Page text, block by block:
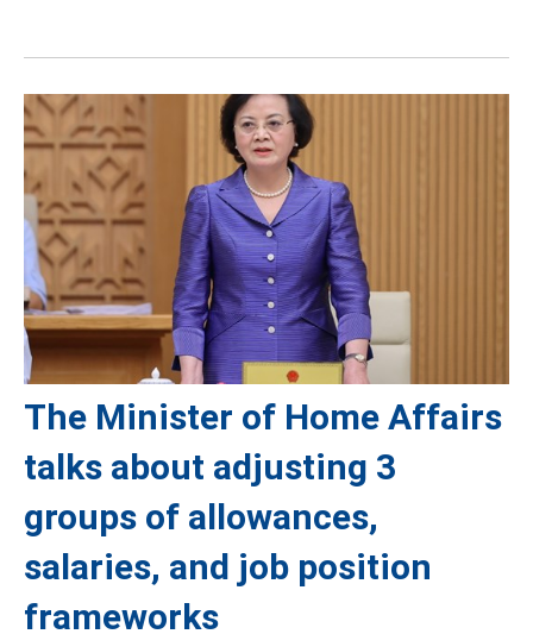
The Minister of Home Affairs
talks about adjusting 3
groups of allowances,
salaries, and job position
frameworks